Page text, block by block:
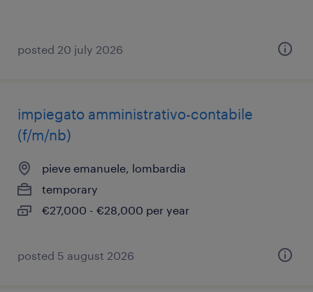
posted 20 july 2026
impiegato amministrativo-contabile
(f/m/nb)
pieve emanuele, lombardia
temporary
€27,000 - €28,000 per year
posted 5 august 2026